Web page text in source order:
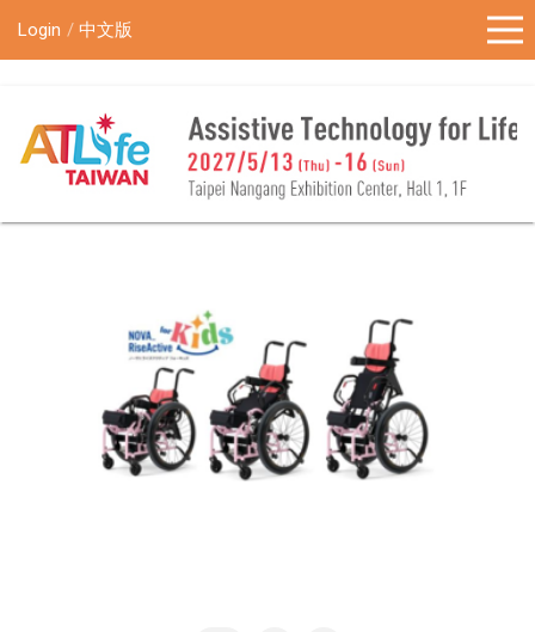
Login 中文版